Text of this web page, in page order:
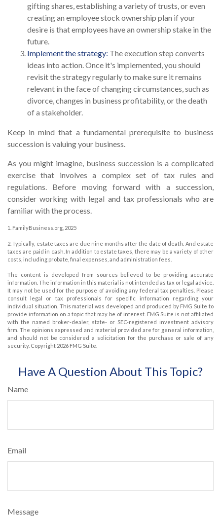
gifting shares, establishing a variety of trusts, or even
creating an employee stock ownership plan if your
desire is that employees have an ownership stake in the
future.
Implement the strategy: The execution step converts
ideas into action. Once it's implemented, you should
revisit the strategy regularly to make sure it remains
relevant in the face of changing circumstances, such as
divorce, changes in business profitability, or the death
of a stakeholder.
Keep in mind that a fundamental prerequisite to business
succession is valuing your business.
As you might imagine, business succession is a complicated
exercise that involves a complex set of tax rules and
regulations. Before moving forward with a succession,
consider working with legal and tax professionals who are
familiar with the process.
1. FamilyBusiness.org, 2025
2. Typically, estate taxes are due nine months after the date of death. And estate
taxes are paid in cash. In addition to estate taxes, there may be a variety of other
costs, including probate, final expenses, and administration fees.
The content is developed from sources believed to be providing accurate
information. The information in this material is not intended as tax or legal advice.
It may not be used for the purpose of avoiding any federal tax penalties. Please
consult legal or tax professionals for specific information regarding your
individual situation. This material was developed and produced by FMG Suite to
provide information on a topic that may be of interest. FMG Suite is not affiliated
with the named broker-dealer, state- or SEC-registered investment advisory
firm. The opinions expressed and material provided are for general information,
and should not be considered a solicitation for the purchase or sale of any
security. Copyright 2026 FMG Suite.
Have A Question About This Topic?
Name
Email
Message